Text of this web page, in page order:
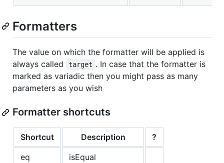
Formatters
The value on which the formatter will be applied is
always called
target . In case that the formatter is
marked as variadic then you might pass as many
parameters as you wish
Formatter shortcuts
Shortcut Description
?
eq
isEqual